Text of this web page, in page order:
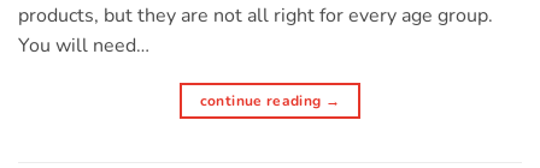
products, but they are not all right for every age group.
You will need…
continue reading →